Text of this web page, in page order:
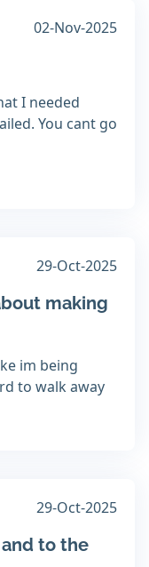
02-Nov-2025
I needed
You cant go
29-Oct-2025
making
im being
to walk away
29-Oct-2025
to the